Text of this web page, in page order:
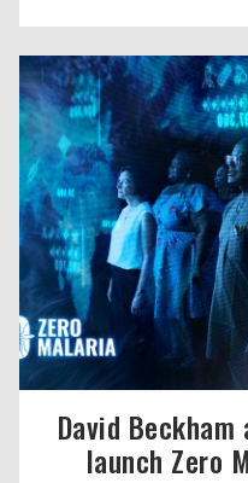
David
launch Zero